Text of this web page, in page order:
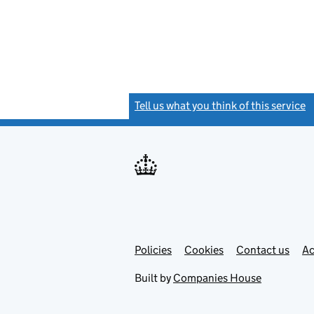
Tell us what you think of this service
Support links
PoliciesLink
in
Cookies Contact usLink
Built by Companies House